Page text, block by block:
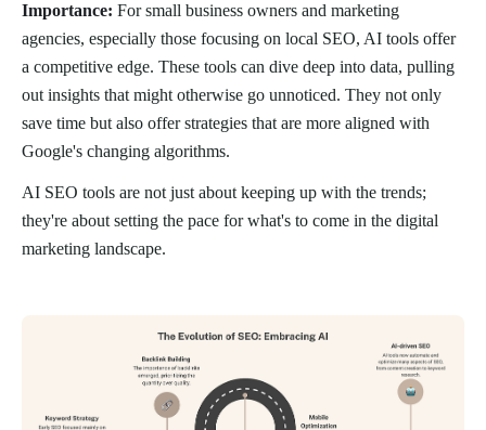
Importance: For small business owners and marketing
agencies, especially those focusing on local SEO, AI tools offer
a competitive edge. These tools can dive deep into data, pulling
out insights that might otherwise go unnoticed. They not only
save time but also offer strategies that are more aligned with
Google's changing algorithms.
AI SEO tools are not just about keeping up with the trends;
they're about setting the pace for what's to come in the digital
marketing landscape.